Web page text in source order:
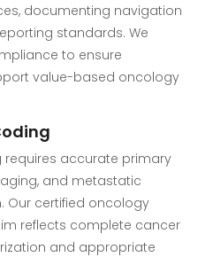
documenting navigation
standards. We
to ensure
value-based oncology
requires accurate primary
and metastatic
Our certified oncology
reflects complete cancer
and appropriate